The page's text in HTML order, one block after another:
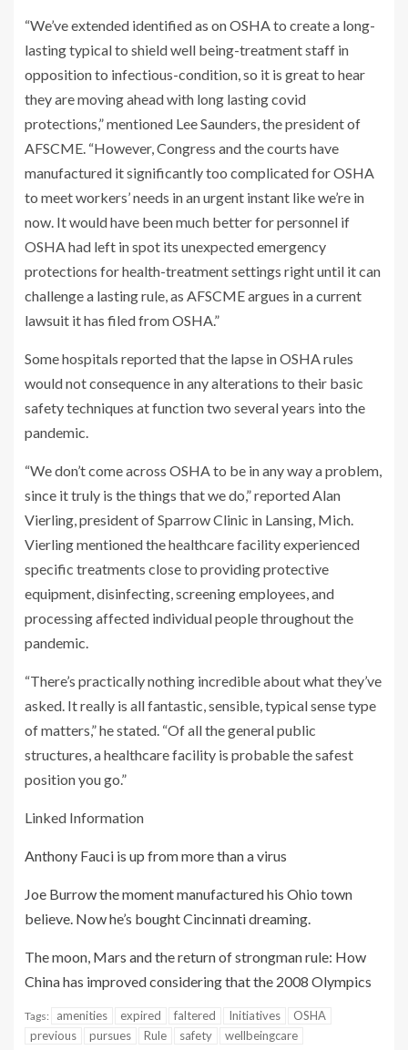
“We’ve extended identified as on OSHA to create a long-
lasting typical to shield well being-treatment staff in
opposition to infectious-condition, so it is great to hear
they are moving ahead with long lasting covid
protections,” mentioned Lee Saunders, the president of
AFSCME. “However, Congress and the courts have
manufactured it significantly too complicated for OSHA
to meet workers’ needs in an urgent instant like we’re in
now. It would have been much better for personnel if
OSHA had left in spot its unexpected emergency
protections for health-treatment settings right until it can
challenge a lasting rule, as AFSCME argues in a current
lawsuit it has filed from OSHA.”
Some hospitals reported that the lapse in OSHA rules
would not consequence in any alterations to their basic
safety techniques at function two several years into the
pandemic.
“We don’t come across OSHA to be in any way a problem,
since it truly is the things that we do,” reported Alan
Vierling, president of Sparrow Clinic in Lansing, Mich.
Vierling mentioned the healthcare facility experienced
specific treatments close to providing protective
equipment, disinfecting, screening employees, and
processing affected individual people throughout the
pandemic.
“There’s practically nothing incredible about what they’ve
asked. It really is all fantastic, sensible, typical sense type
of matters,” he stated. “Of all the general public
structures, a healthcare facility is probable the safest
position you go.”
Linked Information
Anthony Fauci is up from more than a virus
Joe Burrow the moment manufactured his Ohio town
believe. Now he’s bought Cincinnati dreaming.
The moon, Mars and the return of strongman rule: How
China has improved considering that the 2008 Olympics
Tags: amenities expired faltered Initiatives
OSHA
previous
pursues Rule safety wellbeingcare